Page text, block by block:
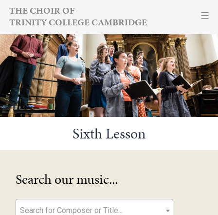
Skip
content
THE CHOIR OF
TRINITY COLLEGE CAMBRIDGE
Sixth Lesson
Search our music...
Search for Composer or Title...